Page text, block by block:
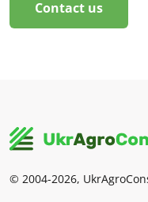
Contact us
© 2004-2026,